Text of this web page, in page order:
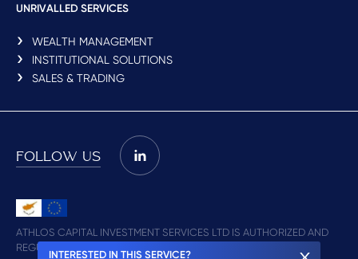
UNRIVALLED SERVICES
WEALTH MANAGEMENT
INSTITUTIONAL SOLUTIONS
SALES & TRADING
FOLLOW US
ATHLOS CAPITAL INVESTMENT SERVICES LTD IS AUTHORIZED AND
REGULATED BY CYSEC (LICENCE NO. 348/17)
INTERESTED IN THIS SERVICE?